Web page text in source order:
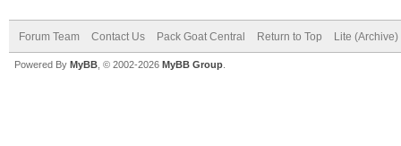
Forum Team Contact Us Pack Goat Central Return to Top Lite (Archive)
Powered By MyBB , © 2002-2026 MyBB Group